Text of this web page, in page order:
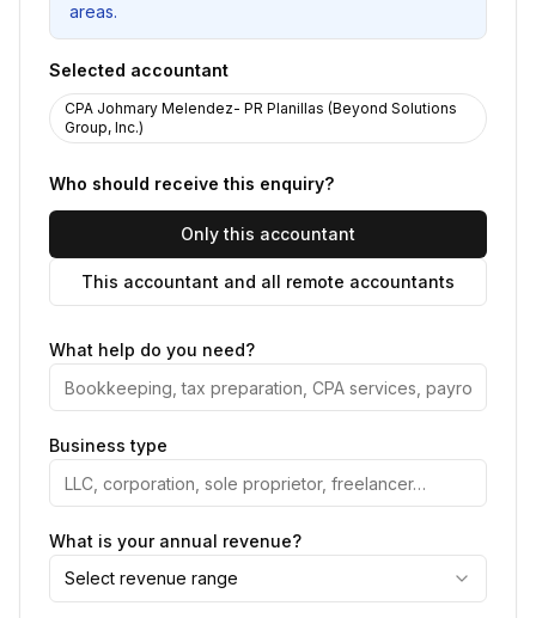
areas.
Selected accountant
CPA Johmary Melendez- PR Planillas (Beyond Solutions
Group, Inc.)
Who should receive this enquiry?
Only this accountant
This accountant and all remote accountants
What help do you need?
Business type
What is your annual revenue?
Select revenue range